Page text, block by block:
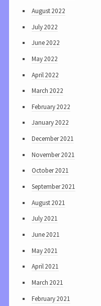
August 2022
July 2022
June 2022
May 2022
April 2022
March 2022
February 2022
January 2022
December 2021
November 2021
October 2021
September 2021
August 2021
July 2021
June 2021
May 2021
April 2021
March 2021
February 2021